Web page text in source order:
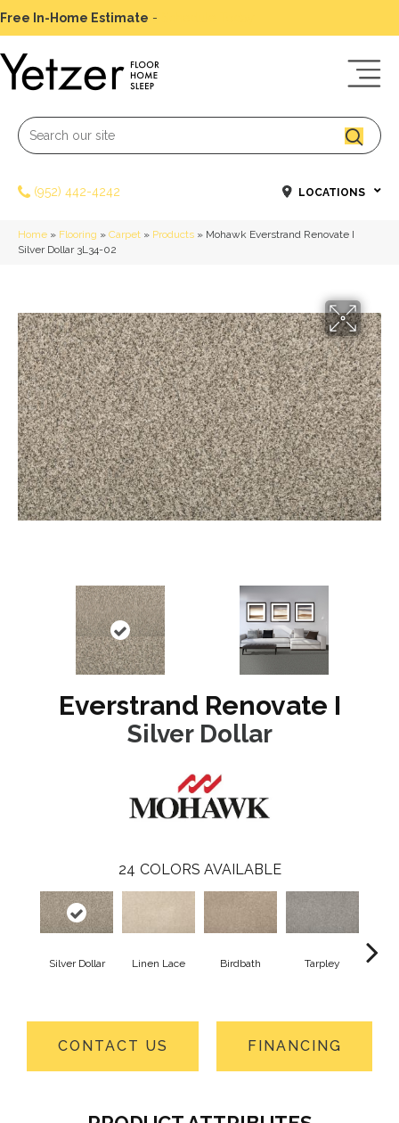
Free In-Home Estimate -
(952) 442-4242 LOCATIONS
Home » Flooring » Carpet » Products » Mohawk Everstrand Renovate I
Silver Dollar 3L34-02
Everstrand Renovate I
Silver Dollar
24 COLORS AVAILABLE
Silver Dollar Linen Lace Birdbath Tarpley
CONTACT US FINANCING